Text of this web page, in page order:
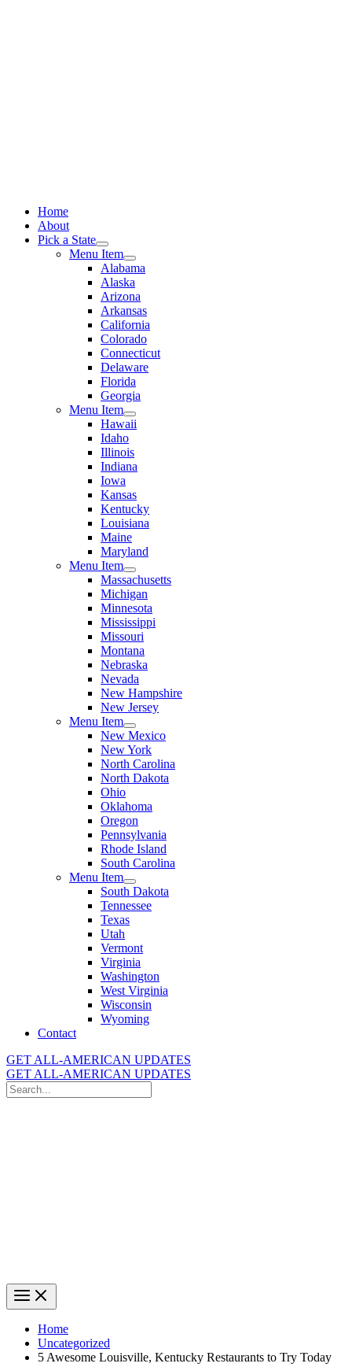
Home
About
Pick a State
Menu Item
Alabama
Alaska
Arizona
Arkansas
California
Colorado
Connecticut
Delaware
Florida
Georgia
Menu Item
Hawaii
Idaho
Illinois
Indiana
Iowa
Kansas
Kentucky
Louisiana
Maine
Maryland
Menu Item
Massachusetts
Michigan
Minnesota
Mississippi
Missouri
Montana
Nebraska
Nevada
New Hampshire
New Jersey
Menu Item
New Mexico
New York
North Carolina
North Dakota
Ohio
Oklahoma
Oregon
Pennsylvania
Rhode Island
South Carolina
Menu Item
South Dakota
Tennessee
Texas
Utah
Vermont
Virginia
Washington
West Virginia
Wisconsin
Wyoming
Contact
GET ALL-AMERICAN UPDATES
GET ALL-AMERICAN UPDATES
Search
for:
Home
Uncategorized
5 Awesome Louisville, Kentucky Restaurants to Try Today